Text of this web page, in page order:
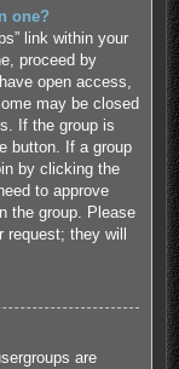
one?
link within your
proceed by
open access,
may be closed
If the group is
button. If a group
by clicking the
to approve
the group. Please
they will
are